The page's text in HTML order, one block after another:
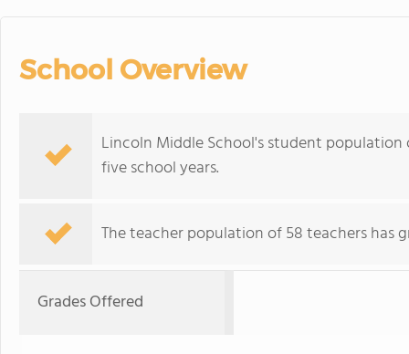
School Overview
Lincoln Middle School's student
five school years.
The teacher population of 58 teachers has
Grades Offered